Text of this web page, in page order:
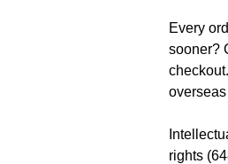
Every
sooner?
rights